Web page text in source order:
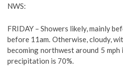
NWS:
FRIDAY – Showers likely, mainly
before 11am. Otherwise, cloudy,
becoming northwest around 5
precipitation is 70%.